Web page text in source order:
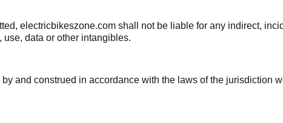
electricbikeszone.com shall not be liable for any indirect,
use, data or other intangibles.
and construed in accordance with the laws of the jurisdiction